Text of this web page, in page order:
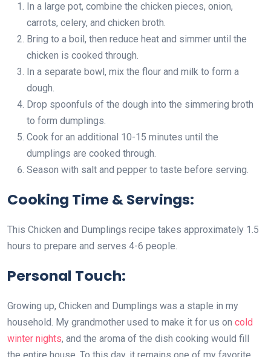
In a large pot, combine the chicken pieces, onion,
carrots, celery, and chicken broth.
Bring to a boil, then reduce heat and simmer until the
chicken is cooked through.
In a separate bowl, mix the flour and milk to form a
dough.
Drop spoonfuls of the dough into the simmering broth
to form dumplings.
Cook for an additional 10-15 minutes until the
dumplings are cooked through.
Season with salt and pepper to taste before serving.
Cooking Time & Servings:
This Chicken and Dumplings recipe takes approximately 1.5
hours to prepare and serves 4-6 people.
Personal Touch:
Growing up, Chicken and Dumplings was a staple in my
household. My grandmother used to make it for us on cold
winter nights, and the aroma of the dish cooking would fill